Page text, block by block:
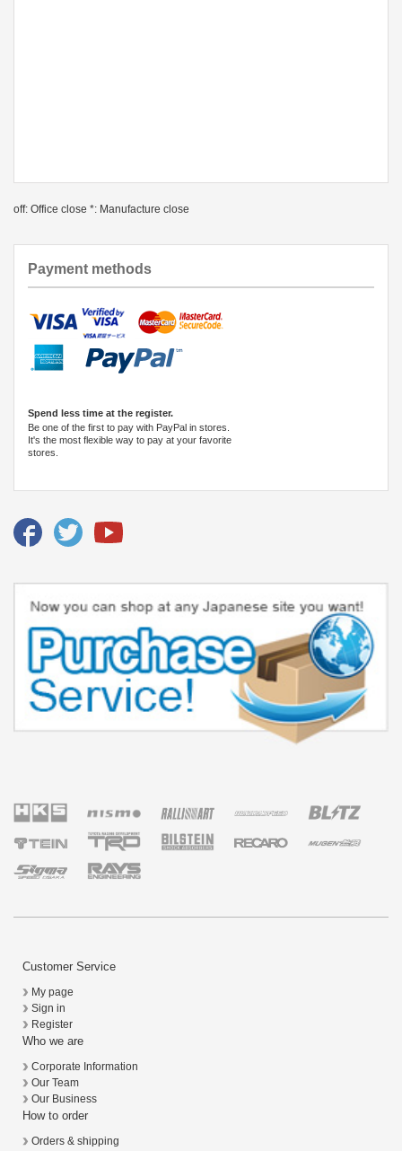
off: Office close *: Manufacture close
Payment methods
Spend less time at the register.
Be one of the first to pay with PayPal in stores.
It's the most flexible way to pay at your favorite
stores.
Customer Service
My page
Sign in
Register
Who we are
Corporate Information
Our Team
Our Business
How to order
Orders & shipping